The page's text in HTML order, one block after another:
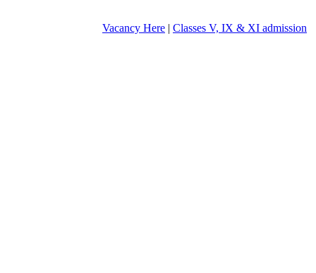
Vacancy Here| Classes V, IX & XI admission